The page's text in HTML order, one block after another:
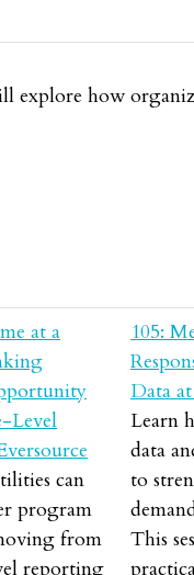
explore how
at a
Level
can
program
from
reporting
105:
Data
Learn
data
to
This